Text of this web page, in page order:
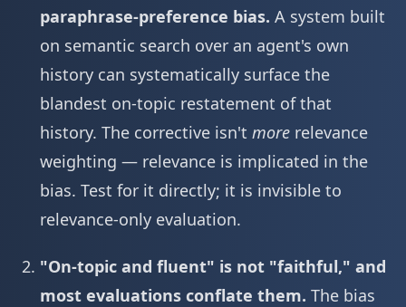
paraphrase-preference bias. A system built
on semantic search over an agent's own
history can systematically surface the
blandest on-topic restatement of that
history. The corrective isn't more relevance
weighting — relevance is implicated in the
bias. Test for it directly; it is invisible to
relevance-only evaluation.
"On-topic and fluent" is not "faithful," and
most evaluations conflate them. The bias